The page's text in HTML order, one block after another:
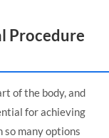
Procedure
of the body, and
for achieving
many options